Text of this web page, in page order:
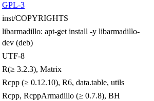
GPL-3
inst/COPYRIGHTS
libarmadillo: apt-get install -y libarmadillo-
dev (deb)
UTF-8
R(≥ 3.2.3), Matrix
Rcpp (≥ 0.12.10), R6, data.table, utils
Rcpp, RcppArmadillo (≥ 0.7.8), BH